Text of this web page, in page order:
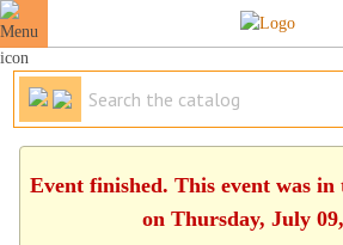
Event finished. This event was in
on Thursday, July